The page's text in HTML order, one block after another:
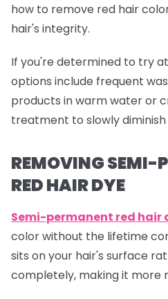
how to remove red hair
hair's integrity.
If you're determined to try
options include frequent
products in warm water or
treatment to slowly
REMOVING SEMI-
RED HAIR DYE
Semi-permanent red hair
color without the lifetime
sits on your hair's surface
completely, making it more